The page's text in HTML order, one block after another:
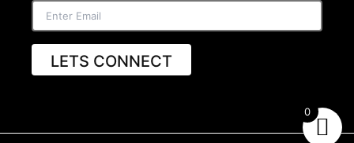
LETS CONNECT
0